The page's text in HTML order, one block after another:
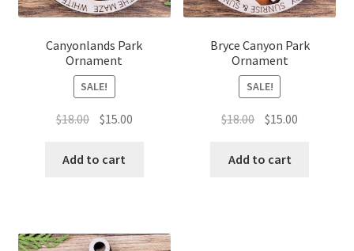
Canyonlands Park
Ornament
SALE!
$18.00 Original
was:
$15.00Current
Add to cart
Bryce Canyon Park
Ornament
SALE!
$18.00 Original
was:
$15.00
Add to cart